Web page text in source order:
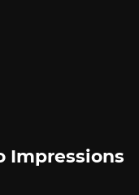
Impressions